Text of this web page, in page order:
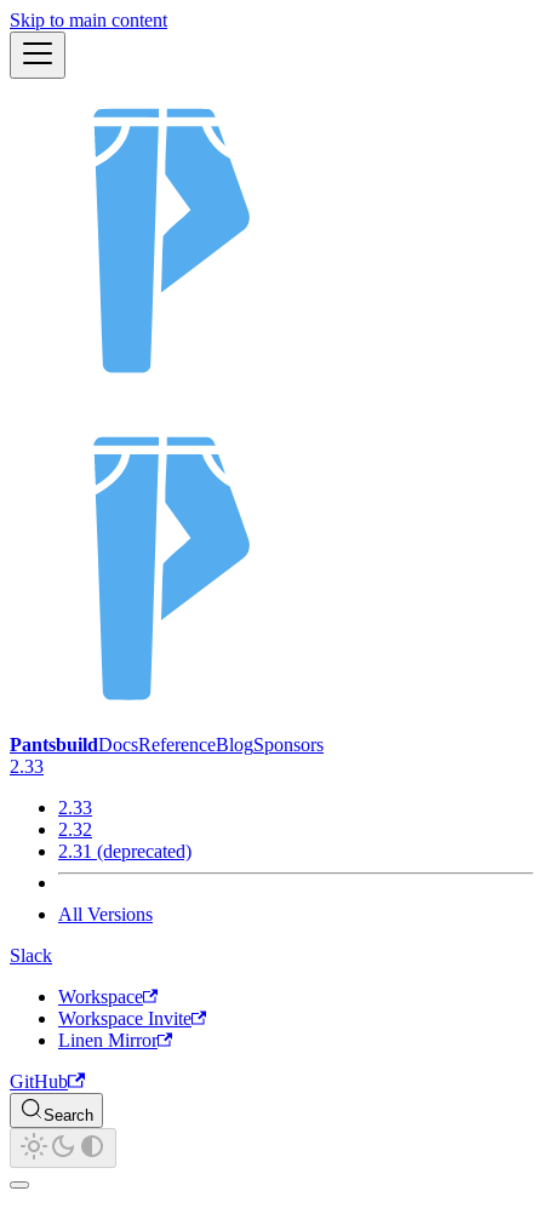
Skip to main content
PantsbuildDocsReferenceBlogSponsors
2.33
2.33
2.32
2.31 (deprecated)
All Versions
Slack
Workspace
Workspace Invite
Linen Mirror
GitHub
Search